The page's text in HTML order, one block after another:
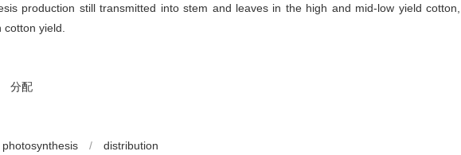
production still transmitted into stem and leaves in the high and mid-low yield cotton,
yield.
分配
photosynthesis / distribution